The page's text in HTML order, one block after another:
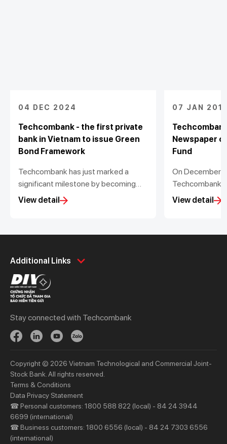
04 DEC 2024
Techcombank - the first private
bank in Vietnam to issue Green
Bond Framework
Techcombank has just marked a
significant milestone by becoming
the first private bank in Vietnam to
voluntarily issue a Green Bond
Green Bond Principles from the
Association (ICMA)
View detail
07 JAN
Newspaper
Fund
On December
Techcombank
Newspaper
ceremony of
of Interior’s
View detail
Additional Links
Personal
Spend
Save
Borrow
Invest
Protect
Updates
Treasury
Priority
Services
Privileges
Financial Information
AGM
Stay connected with Techcombank
Copyright © 2026 Vietnam Technological and Commercial Joint-
Stock Bank. All rights reserved.
Terms & Conditions
Data Privacy Statement
☎ Personal customers: 1800 588 822 (local) - 84 24 3944
6699 (international)
☎ Business customers: 1800 6556 (local) - 84 24 7303 6556
(international)